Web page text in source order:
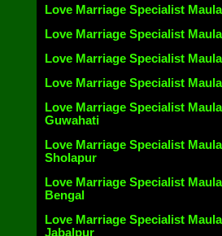
Love Marriage Specialist
Love Marriage Specialist
Love Marriage Specialist
Love Marriage Specialist
Love Marriage Specialist
Guwahati
Love Marriage Specialist
Sholapur
Love Marriage Specialist
Bengal
Love Marriage Specialist
Jabalpur